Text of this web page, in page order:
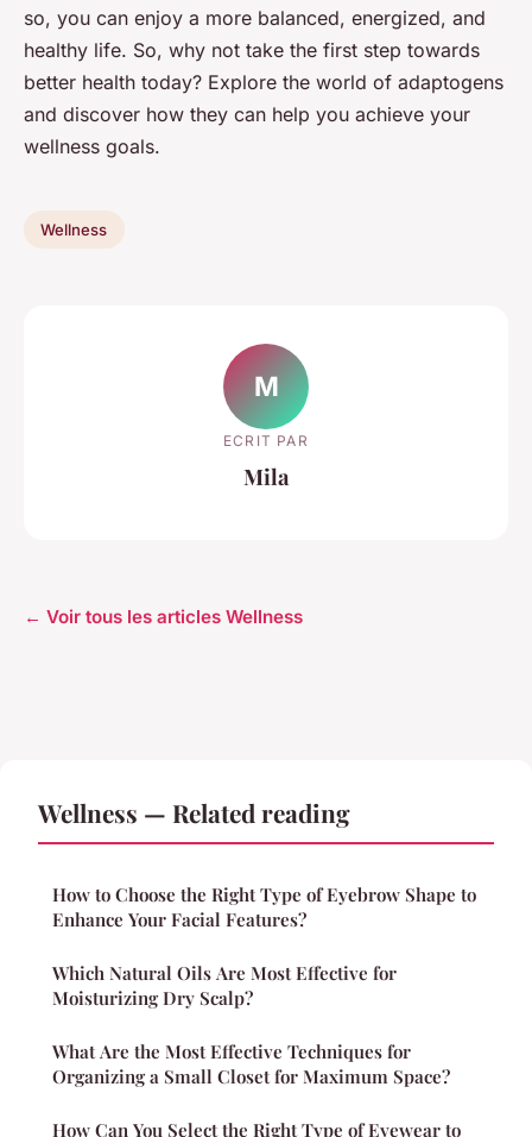
so, you can enjoy a more balanced, energized, and
healthy life. So, why not take the first step towards
better health today? Explore the world of adaptogens
and discover how they can help you achieve your
wellness goals.
Wellness
M
ECRIT PAR
Mila
← Voir tous les articles Wellness
Wellness — Related reading
How to Choose the Right Type of Eyebrow Shape to
Enhance Your Facial Features?
Which Natural Oils Are Most Effective for
Moisturizing Dry Scalp?
What Are the Most Effective Techniques for
Organizing a Small Closet for Maximum Space?
How Can You Select the Right Type of Eyewear to